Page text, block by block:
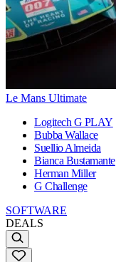
Le Mans Ultimate
Logitech G PLAY
Bubba Wallace
Suellio Almeida
Bianca Bustamante
Herman Miller
G Challenge
SOFTWARE
DEALS